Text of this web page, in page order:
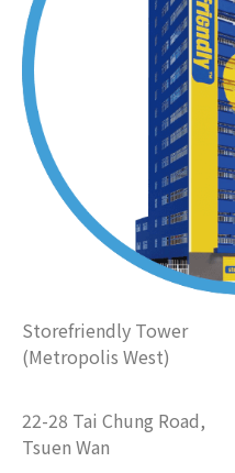
Storefriendly Tower
(Metropolis West)
22-28 Tai Chung Road,
Tsuen Wan